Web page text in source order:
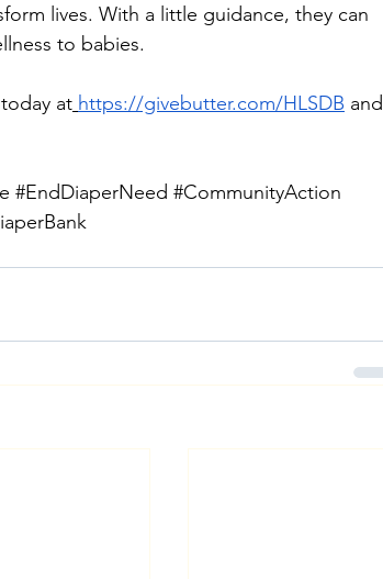
lives. With a little guidance, they can
to babies.
at https://givebutter.com/HLSDB and
#EndDiaperNeed #CommunityAction